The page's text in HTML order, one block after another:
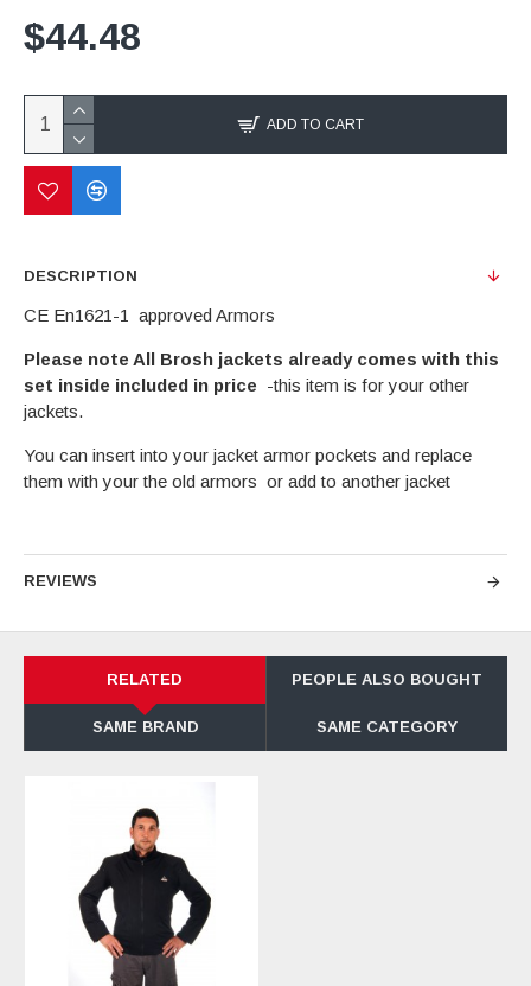
$44.48
ADD TO CART
DESCRIPTION
CE En1621-1 approved Armors
Please note All Brosh jackets already comes with this
set inside included in price -this item is for your other
jackets.
You can insert into your jacket armor pockets and replace
them with your the old armors or add to another jacket
REVIEWS
RELATED PEOPLE ALSO BOUGHT
SAME BRAND SAME CATEGORY